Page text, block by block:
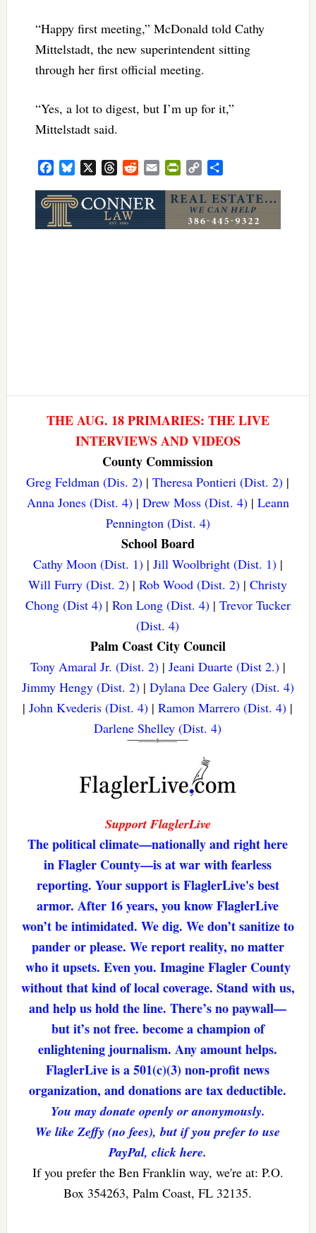
“Happy first meeting,” McDonald told Cathy
Mittelstadt, the new superintendent sitting
through her first official meeting.
“Yes, a lot to digest, but I’m up for it,”
Mittelstadt said.
FacebookBluesky ThreadsRedditEmail PrintFriendly
Copy
THE AUG. 18 PRIMARIES: THE LIVE
INTERVIEWS AND VIDEOS
County Commission
Greg Feldman (Dis. 2) |Theresa Pontieri (Dist. 2) |
Anna Jones (Dist. 4)| Drew Moss (Dist. 4)| Leann
Pennington (Dist. 4)
School Board
Cathy Moon (Dist. 1)| Jill Woolbright (Dist. 1)|
Will Furry (Dist. 2) |Rob Wood (Dist. 2) |Christy
Chong (Dist 4)| Ron Long (Dist. 4)| Trevor Tucker
(Dist. 4)
Palm Coast City Council
Tony Amaral Jr. (Dist. 2)| Jeani Duarte (Dist 2.)|
Jimmy Hengy (Dist. 2)| Dylana Dee Galery (Dist. 4)
|John Kvederis (Dist. 4) |Ramon Marrero (Dist. 4) |
Darlene Shelley (Dist. 4)
Support FlaglerLive
The political climate—nationally and right here
in Flagler County—is at war with fearless
reporting. Your support is FlaglerLive's best
armor. After 16 years, you know FlaglerLive
won’t be intimidated. We dig. We don’t sanitize to
pander or please. We report reality, no matter
who it upsets. Even you. Imagine Flagler County
without that kind of local coverage. Stand with us,
and help us hold the line. There’s no paywall—
but it’s not free. become a champion of
enlightening journalism. Any amount helps.
FlaglerLive is a 501(c)(3) non-profit news
organization, and donations are tax deductible.
You may donate openly or anonymously.
We like Zeffy (no fees), but if you prefer to use
PayPal, click here.
If you prefer the Ben Franklin way, we're at: P.O.
Box 354263, Palm Coast, FL 32135.